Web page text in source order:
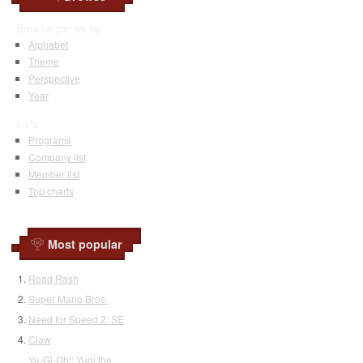
Alphabet
Theme
Perspective
Year
Programs
Company list
Member list
Top charts
Most popular
Road Rash
Super Mario Bros.
Need for Speed 2: SE
Claw
Yu-Gi-Oh!: Yugi the